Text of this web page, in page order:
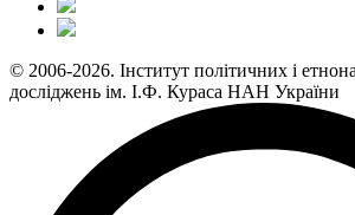
© 2006-2026. Інститут політичних і
досліджень ім. І.Ф. Кураса НАН України